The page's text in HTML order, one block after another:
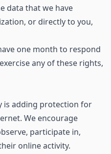
data that we have
or directly to you,
one month to respond
any of these rights,
adding protection for
We encourage
participate in,
online activity.